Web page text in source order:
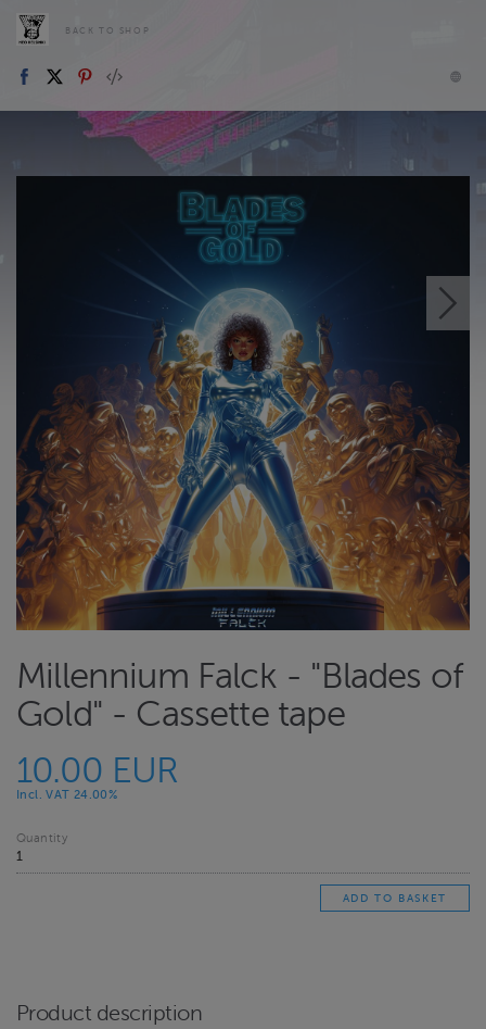
BACK TO SHOP
Millennium Falck - "Blades of
Gold" - Cassette tape
10.00 EUR
Incl. VAT 24.00%
Quantity
Product description